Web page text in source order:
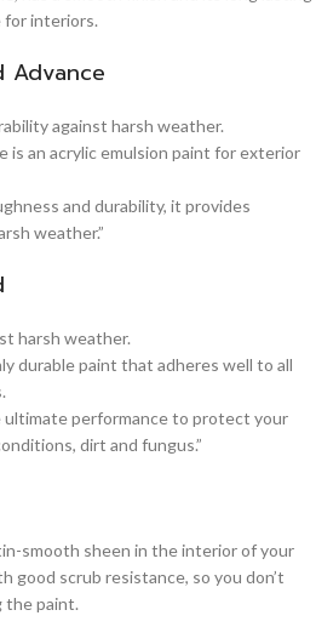
for interiors.
Advance
against harsh weather.
is an acrylic emulsion paint for exterior
and durability, it provides
weather.”
harsh weather.
durable paint that adheres well to all
performance to protect your
dirt and fungus.”
smooth sheen in the interior of your
good scrub resistance, so you don’t
the paint.